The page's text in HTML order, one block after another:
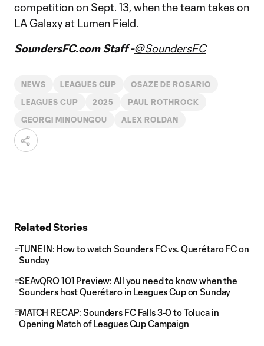
competition on Sept. 13, when the team takes on
LA Galaxy at Lumen Field.
SoundersFC.com Staff -@SoundersFC
NEWS LEAGUES CUP OSAZE DE ROSARIO
LEAGUES CUP 2025 PAUL ROTHROCK
GEORGI MINOUNGOU ALEX ROLDAN
Related Stories
TUNE IN: How to watch Sounders FC vs. Querétaro FC on
Sunday
SEAvQRO 101 Preview: All you need to know when the
Sounders host Querétaro in Leagues Cup on Sunday
MATCH RECAP: Sounders FC Falls 3-0 to Toluca in
Opening Match of Leagues Cup Campaign